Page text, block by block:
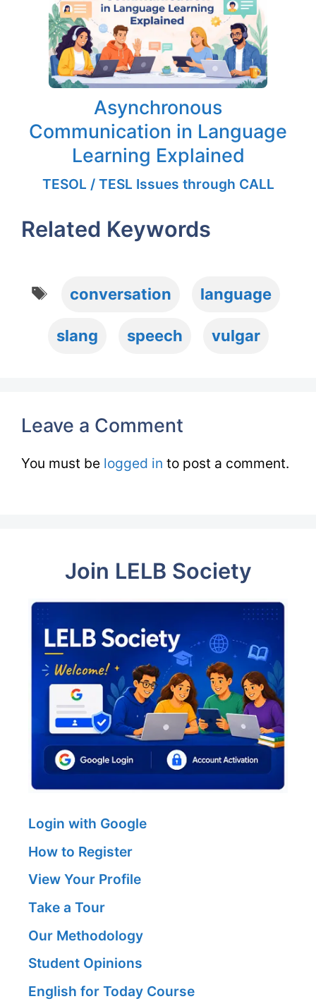
Asynchronous
Communication in Language
Learning Explained
TESOL / TESL Issues through CALL
Related Keywords
conversation language
slang speech vulgar
Leave a Comment
You must be logged in to post a comment.
Join LELB Society
Login with Google
How to Register
View Your Profile
Take a Tour
Our Methodology
Student Opinions
English for Today Course